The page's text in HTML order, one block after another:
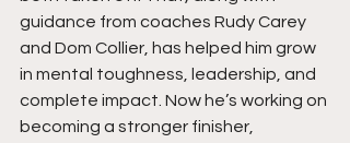
guidance from coaches Rudy Carey
and Dom Collier, has helped him grow
in mental toughness, leadership, and
complete impact. Now he’s working on
becoming a stronger finisher,